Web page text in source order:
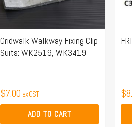
Gridwalk Walkway Fixing Clip
Suits: WK2519, WK3419
$7.00 ex GST
ADD TO CART
$